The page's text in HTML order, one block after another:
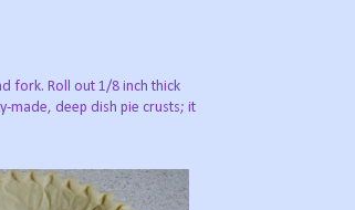
fork. Roll out 1/8 inch thick
made, deep dish pie crusts; it